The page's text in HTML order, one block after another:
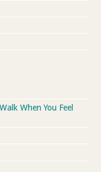
When You Feel